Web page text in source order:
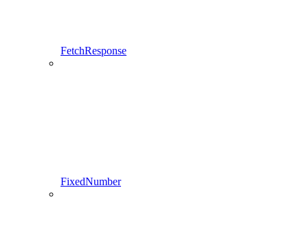
FetchResponse
FixedNumber